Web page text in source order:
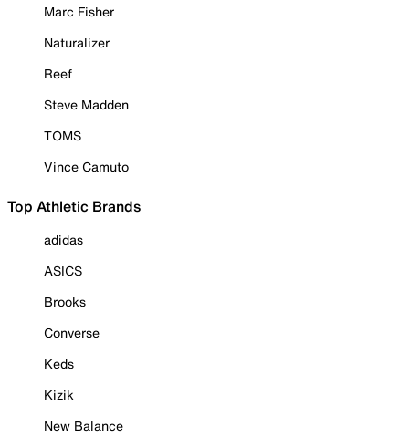
Marc Fisher
Naturalizer
Reef
Steve Madden
TOMS
Vince Camuto
Top Athletic Brands
adidas
ASICS
Brooks
Converse
Keds
Kizik
New Balance